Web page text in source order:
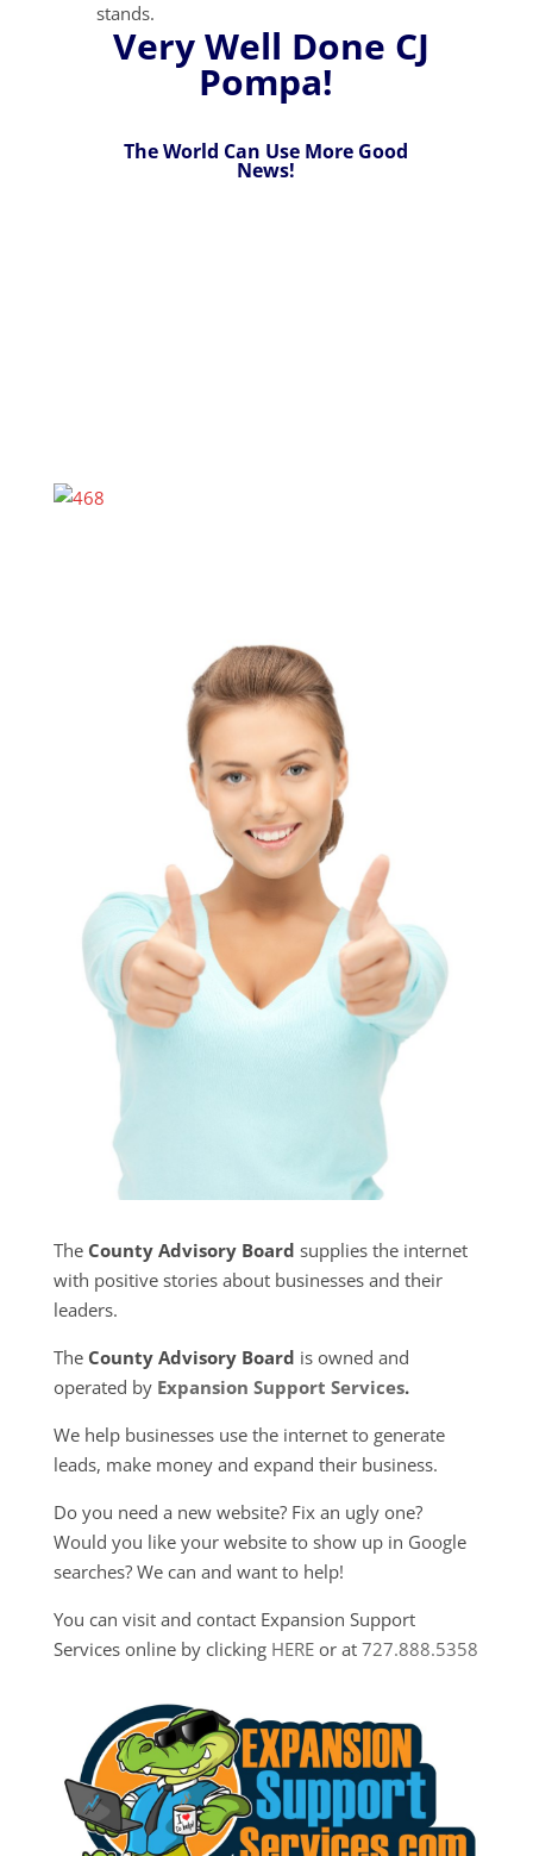
stands.
Very Well Done CJ
Pompa!
The World Can Use More Good
News!
The County Advisory Board supplies the internet
with positive stories about businesses and their
leaders.
The County Advisory Board is owned and
operated by Expansion Support Services.
We help businesses use the internet to generate
leads, make money and expand their business.
Do you need a new website? Fix an ugly one?
Would you like your website to show up in Google
searches? We can and want to help!
You can visit and contact Expansion Support
Services online by clicking HEREor at 727.888.5358